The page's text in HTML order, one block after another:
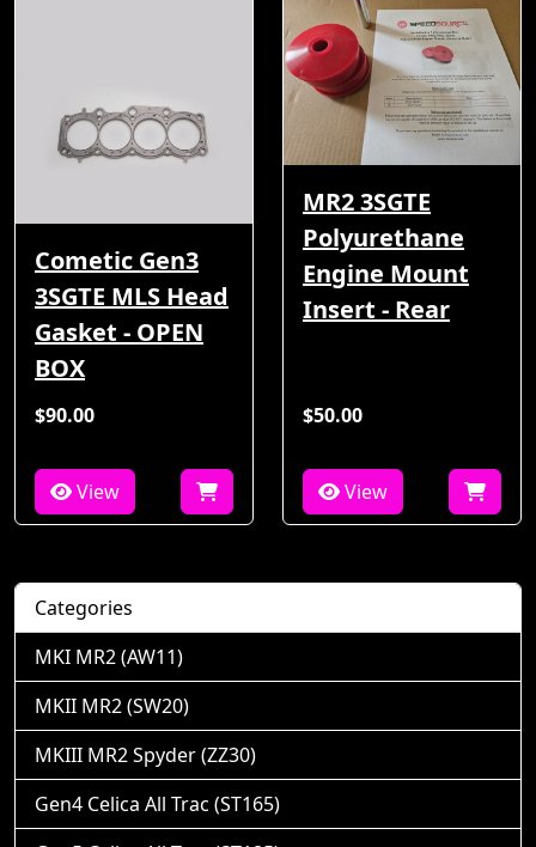
Cometic Gen3
3SGTE MLS Head
Gasket - OPEN
BOX
$90.00
View
MR2 3SGTE
Polyurethane
Engine Mount
Insert - Rear
$50.00
View
Categories
MKI MR2 (AW11)
MKII MR2 (SW20)
MKIII MR2 Spyder (ZZ30)
Gen4 Celica All Trac (ST165)